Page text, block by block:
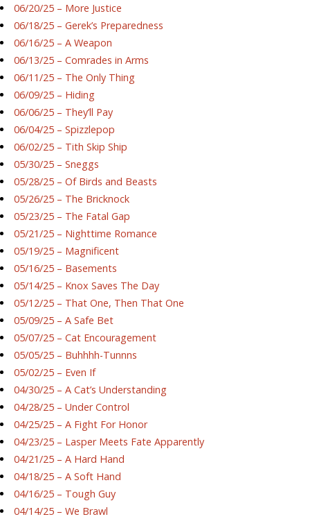
06/20/25 – More Justice
06/18/25 – Gerek’s Preparedness
06/16/25 – A Weapon
06/13/25 – Comrades in Arms
06/11/25 – The Only Thing
06/09/25 – Hiding
06/06/25 – They’ll Pay
06/04/25 – Spizzlepop
06/02/25 – Tith Skip Ship
05/30/25 – Sneggs
05/28/25 – Of Birds and Beasts
05/26/25 – The Bricknock
05/23/25 – The Fatal Gap
05/21/25 – Nighttime Romance
05/19/25 – Magnificent
05/16/25 – Basements
05/14/25 – Knox Saves The Day
05/12/25 – That One, Then That One
05/09/25 – A Safe Bet
05/07/25 – Cat Encouragement
05/05/25 – Buhhhh-Tunnns
05/02/25 – Even If
04/30/25 – A Cat’s Understanding
04/28/25 – Under Control
04/25/25 – A Fight For Honor
04/23/25 – Lasper Meets Fate Apparently
04/21/25 – A Hard Hand
04/18/25 – A Soft Hand
04/16/25 – Tough Guy
04/14/25 – We Brawl